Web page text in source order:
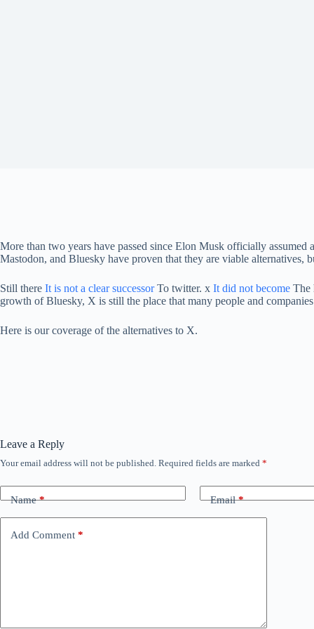
More than two years have passed since Elon Musk officially assumed
Mastodon, and Bluesky have proven that they are viable alternatives,
Still there It is not a clear successorTo twitter. x It did not become The
growth of Bluesky, X is still the place that many people and
Here is our coverage of the alternatives to X.
Leave a Reply
Your email address will not be published. Required fields are marked *
Name* Email*
Add Comment *